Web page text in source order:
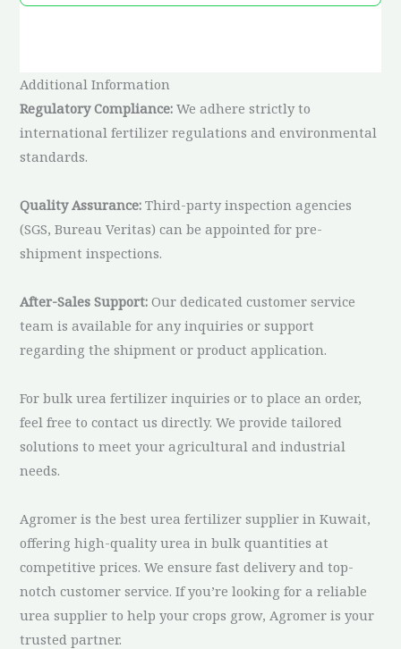
Additional Information
Regulatory Compliance: We adhere strictly to
international fertilizer regulations and environmental
standards.
Quality Assurance: Third-party inspection agencies
(SGS, Bureau Veritas) can be appointed for pre-
shipment inspections.
After-Sales Support: Our dedicated customer service
team is available for any inquiries or support
regarding the shipment or product application.
For bulk urea fertilizer inquiries or to place an order,
feel free to contact us directly. We provide tailored
solutions to meet your agricultural and industrial
needs.
Agromer is the best urea fertilizer supplier in Kuwait,
offering high-quality urea in bulk quantities at
competitive prices. We ensure fast delivery and top-
notch customer service. If you’re looking for a reliable
urea supplier to help your crops grow, Agromer is your
trusted partner.